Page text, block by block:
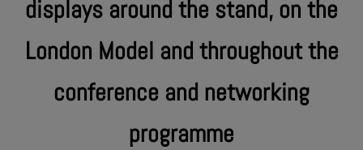
displays around the stand, on the
London Model and throughout the
conference and networking
programme